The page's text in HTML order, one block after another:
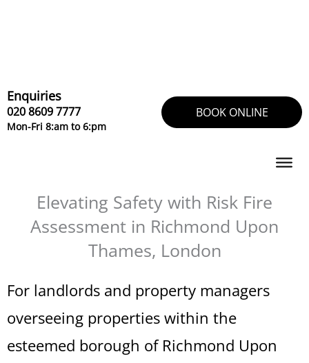
Enquiries
020 8609 7777
Mon-Fri 8:am to 6:pm
BOOK ONLINE
Elevating Safety with Risk Fire
Assessment in Richmond Upon
Thames, London
For landlords and property managers
overseeing properties within the
esteemed borough of Richmond Upon